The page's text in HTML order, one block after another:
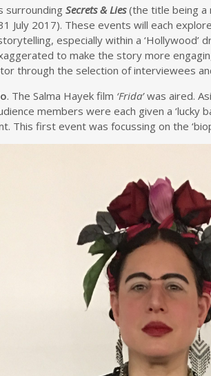
surrounding Secrets & Lies(the title being a
July 2017). These events will each
especially within a ‘Hollywood’
to make the story more
through the selection of interviewees
. The Salma Hayek film ‘Frida’was aired.
members were each given a ‘lucky
This first event was focussing on the